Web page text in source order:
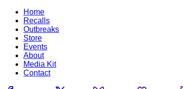
Home
Recalls
Outbreaks
Store
Events
About
Media Kit
Contact